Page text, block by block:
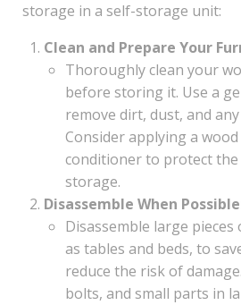
storage in a self-storage unit:
Clean and Prepare Your
Thoroughly clean your
before storing it. Use a
remove dirt, dust, and
Consider applying a
conditioner to protect
storage.
Disassemble When
Disassemble large
as tables and beds, to
reduce the risk of
bolts, and small parts in